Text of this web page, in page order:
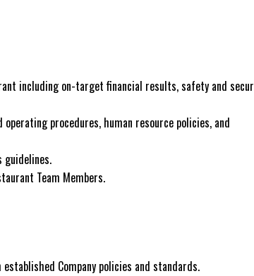
including on-target financial results, safety and
procedures, human resource policies, and
guidelines.
Team Members.
Company policies and standards.